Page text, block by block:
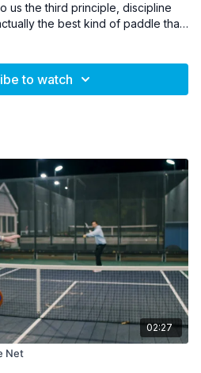
us the third principle, discipline
the best kind of paddle that
to watch
02:27
Net